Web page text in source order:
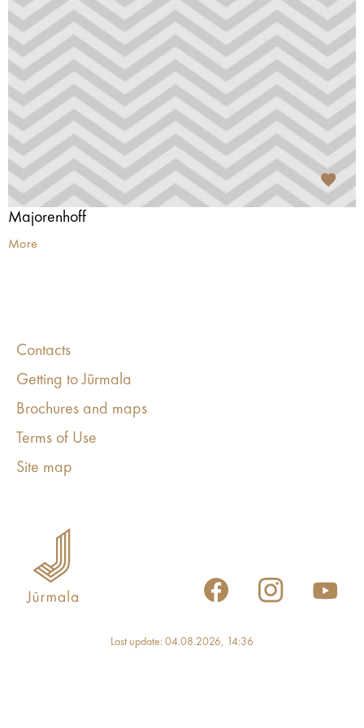
Majorenhoff
More
Contacts
Getting to Jūrmala
Brochures and maps
Terms of Use
Site map
Last update: 04.08.2026, 14:36